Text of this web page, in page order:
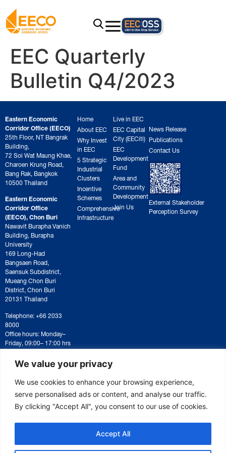
We value your privacy
We use cookies to enhance your browsing experience,
serve personalised ads or content, and analyse our traffic.
By clicking "Accept All", you consent to our use of cookies.
Accept All
EEC Quarterly
Bulletin Q4/2023
Eastern Economic
Corridor Office (EECO)
25th Floor, NT Bangrak
Building,
72 Soi Wat Maung Khae,
Charoen Krung Road,
Bang Rak, Bangkok
10500 Thailand
Eastern Economic
Corridor Office
(EECO), Chon Buri
Nawavit Burapha Vanich
Building, Burapha
University
169 Long-Had
Bangsaen Road,
Saensuk Subdistrict,
Mueang Chon Buri
District, Chon Buri
20131 Thailand
Telephone: +66 2033
8000
Office hours: Monday–
Friday, 09:00– 17:00 hrs
For correspondence or
document submission,
please contact:
saraban@eeco.or.th
Home
About EEC
Why Invest
in EEC
5 Strategic
Industrial
Clusters
Incentive
Schemes
Comprehensive
Infrastructure
Live in EEC
EEC Capital
City (EECiti)
EEC
Development
Fund
Area and
Community
Development
Join Us
News Release
Publications
Contact Us
External Stakeholder
Perception Survey
Copyright © 2025 Eastern Economic Corridor Office (EECO)